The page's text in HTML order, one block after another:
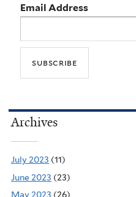
Email Address
Archives
July 2023 (11)
June 2023 (23)
May 2023 (26)